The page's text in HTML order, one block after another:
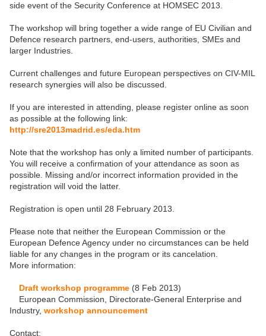
side event of the Security Conference at HOMSEC 2013.
The workshop will bring together a wide range of EU Civilian and
Defence research partners, end-users, authorities, SMEs and
larger Industries.
Current challenges and future European perspectives on CIV-MIL
research synergies will also be discussed.
If you are interested in attending, please register online as soon
as possible at the following link:
http://sre2013madrid.es/eda.htm
Note that the workshop has only a limited number of participants.
You will receive a confirmation of your attendance as soon as
possible. Missing and/or incorrect information provided in the
registration will void the latter.
Registration is open until 28 February 2013.
Please note that neither the European Commission or the
European Defence Agency under no circumstances can be held
liable for any changes in the program or its cancelation.
More information:
Draft workshop programme (8 Feb 2013)
European Commission, Directorate-General Enterprise and
Industry, workshop announcement
Contact: